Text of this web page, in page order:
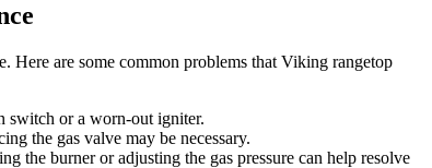
Here are some common problems that Viking rangetop
switch or a worn-out igniter.
the gas valve may be necessary.
the burner or adjusting the gas pressure can help resolve